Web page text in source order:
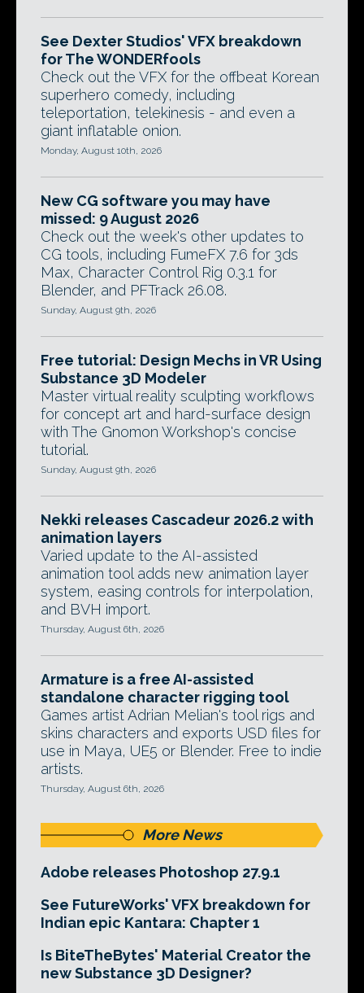
See Dexter Studios' VFX breakdown
for The WONDERfools
Check out the VFX for the offbeat Korean
superhero comedy, including
teleportation, telekinesis - and even a
giant inflatable onion.
Monday, August 10th, 2026
New CG software you may have
missed: 9 August 2026
Check out the week's other updates to
CG tools, including FumeFX 7.6 for 3ds
Max, Character Control Rig 0.3.1 for
Blender, and PFTrack 26.08.
Sunday, August 9th, 2026
Free tutorial: Design Mechs in VR Using
Substance 3D Modeler
Master virtual reality sculpting workflows
for concept art and hard-surface design
with The Gnomon Workshop's concise
tutorial.
Sunday, August 9th, 2026
Nekki releases Cascadeur 2026.2 with
animation layers
Varied update to the AI-assisted
animation tool adds new animation layer
system, easing controls for interpolation,
and BVH import.
Thursday, August 6th, 2026
Armature is a free AI-assisted
standalone character rigging tool
Games artist Adrian Melian's tool rigs and
skins characters and exports USD files for
use in Maya, UE5 or Blender. Free to indie
artists.
Thursday, August 6th, 2026
More News
Adobe releases Photoshop 27.9.1
See FutureWorks' VFX breakdown for
Indian epic Kantara: Chapter 1
Is BiteTheBytes' Material Creator the
new Substance 3D Designer?